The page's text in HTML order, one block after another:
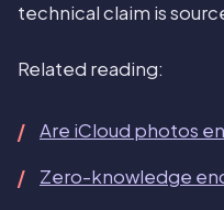
technical claim is
Related reading:
Are iCloud photos
Zero-knowledge